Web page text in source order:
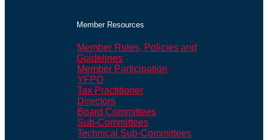
Member Resources
Member Rules, Policies and
Guidelines
Member Participation
YFPO
Tax Practitioner
Directors
Board Committees
Sub-Committees
Technical Sub-Committees